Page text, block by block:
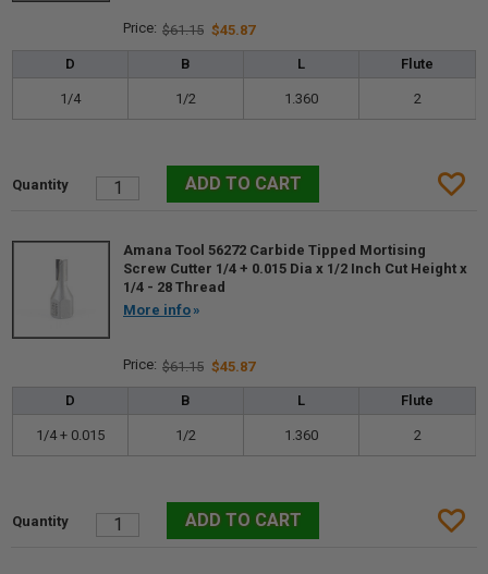
$61.15 $45.87
D B L Flute
1/4 1/2 1.360 2
Amana Tool 56272 Carbide Tipped Mortising
Screw Cutter 1/4 + 0.015 Dia x 1/2 Inch Cut Height x
1/4 - 28 Thread
More info
$61.15 $45.87
D B L Flute
1/4 + 0.015 1/2 1.360 2